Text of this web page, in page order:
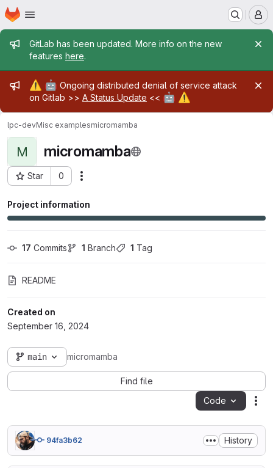
Skip to main content
Homepage
Admin message
GitLab has been updated. More info on the new
features here.
Admin message
⚠️ 🤖 Ongoing distributed denial of service attack
on Gitlab >> A Status Update << 🤖 ⚠️
lpc-devMisc examplesmicromamba
M micromamba
Star 0
Project ID: 28697
Project information
17 Commits 1 Branch 1 Tag
README
Created on
September 16, 2024
main micromamba
Find file
Code
94fa3b62 History